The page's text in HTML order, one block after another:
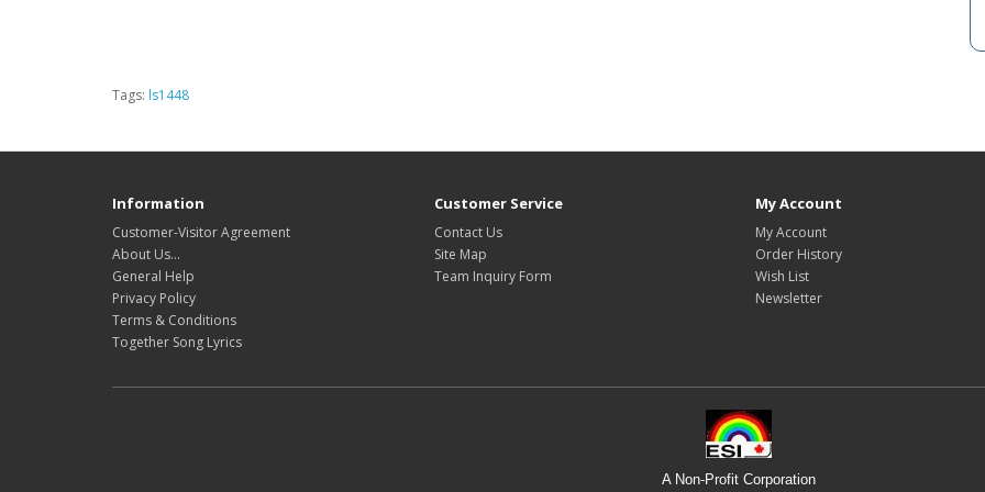
Tags: ls1448
Information
Customer-Visitor Agreement
About Us...
General Help
Privacy Policy
Terms & Conditions
Together Song Lyrics
Customer Service
Contact Us
Site Map
Team Inquiry Form
My Account
My Account
Order History
Wish List
Newsletter
A Non-Profit Corporation